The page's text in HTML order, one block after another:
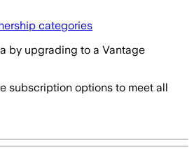
categories
by upgrading to a Vantage
subscription options to meet all